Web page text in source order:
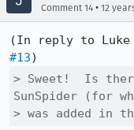
Comment 14 • 12
(In reply to Luke
#13
> Sweet!  Is
SunSpider (for
> was added in